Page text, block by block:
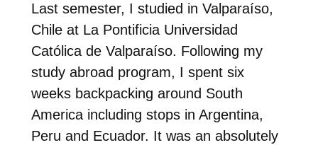
Last semester, I studied in Valparaíso,
Chile at La Pontificia Universidad
Católica de Valparaíso. Following my
study abroad program, I spent six
weeks backpacking around South
America including stops in Argentina,
Peru and Ecuador. It was an absolutely